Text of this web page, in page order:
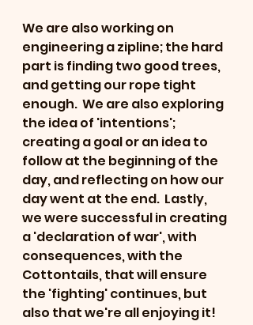
We are also working on
engineering a zipline; the hard
part is finding two good trees,
and getting our rope tight
enough.  We are also exploring
the idea of 'intentions';
creating a goal or an idea to
follow at the beginning of the
day, and reflecting on how our
day went at the end.  Lastly,
we were successful in creating
a 'declaration of war', with
consequences, with the
Cottontails, that will ensure
the 'fighting' continues, but
also that we're all enjoying it!